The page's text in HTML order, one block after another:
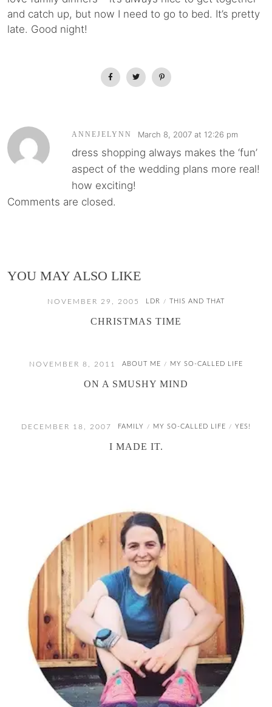
and catch up, but now I need to go to bed. It’s pretty
late. Good night!
ANNEJELYNN March 8, 2007 at 12:26 pm
dress shopping always makes the ‘fun’
aspect of the wedding plans more real!
how exciting!
Comments are closed.
YOU MAY ALSO LIKE
NOVEMBER 29, 2005 LDR / THIS AND THAT
CHRISTMAS TIME
NOVEMBER 8, 2011 ABOUT ME / MY SO-CALLED LIFE
ON A SMUSHY MIND
DECEMBER 18, 2007 FAMILY / MY SO-CALLED LIFE / YES!
I MADE IT.